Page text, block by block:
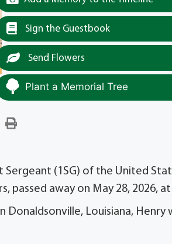
Sign the Guestbook
Send Flowers
Plant a Memorial Tree
Sergeant (1SG) of the United
passed away on May 28, 2026,
Donaldsonville, Louisiana,